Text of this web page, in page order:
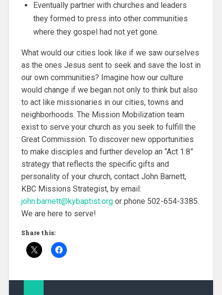
Eventually partner with churches and leaders
they formed to press into other communities
where they gospel had not yet gone.
What would our cities look like if we saw ourselves
as the ones Jesus sent to seek and save the lost in
our own communities? Imagine how our culture
would change if we began not only to think but also
to act like missionaries in our cities, towns and
neighborhoods. The Mission Mobilization team
exist to serve your church as you seek to fulfill the
Great Commission. To discover new opportunities
to make disciples and further develop an “Act 1:8”
strategy that reflects the specific gifts and
personality of your church, contact John Barnett,
KBC Missions Strategist, by email:
john.barnett@kybaptist.orgor phone 502-654-3385.
We are here to serve!
Share this: